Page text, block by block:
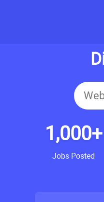
1,000+
Jobs Posted